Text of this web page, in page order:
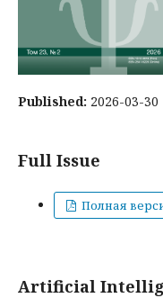
Published: 2026-03-30
Full Issue
Полная
Artificial